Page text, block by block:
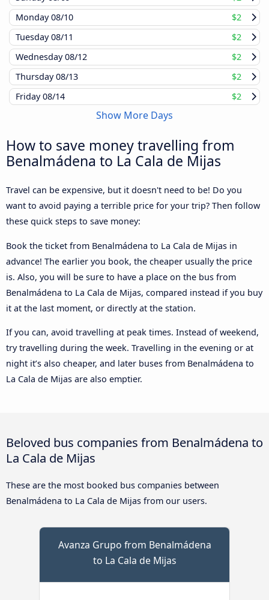
Monday08/10
$2
Tuesday08/11
$2
Wednesday08/12
$2
Thursday08/13
$2
Friday08/14 $2
Show More Days
How to save money travelling from
Benalmádena to La Cala de Mijas
Travel can be expensive, but it doesn't need to be! Do you
want to avoid paying a terrible price for your trip? Then follow
these quick steps to save money:
Book the ticket from Benalmádena to La Cala de Mijas in
advance! The earlier you book, the cheaper usually the price
is. Also, you will be sure to have a place on the bus from
Benalmádena to La Cala de Mijas, compared instead if you buy
it at the last moment, or directly at the station.
If you can, avoid travelling at peak times. Instead of weekend,
try travelling during the week. Travelling in the evening or at
night it’s also cheaper, and later buses from Benalmádena to
La Cala de Mijas are also emptier.
Beloved bus companies from Benalmádena to
La Cala de Mijas
These are the most booked bus companies between
Benalmádena to La Cala de Mijas from our users.
Avanza Grupo from Benalmádena
to La Cala de Mijas